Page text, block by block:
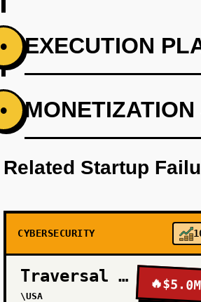
• EXECUTION
PHASE 1
PHASE 3
•
Related Startup
CYBERSECURITY
Traversal Networks
\USA
🔥$5.0M